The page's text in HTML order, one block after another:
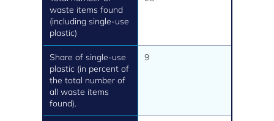
waste items found
(including single-use
plastic)
Share of single-use
plastic (in percent of
the total number of
all waste items
found).
9